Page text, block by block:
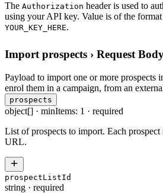
The Authorization header is used to
using your API key. Value is of the format
YOUR_KEY_HERE.
Import prospects › Request
Payload to import one or more prospects
enrol them in a campaign, from an
prospects
object[] · minItems: 1 · required
List of prospects to import. Each
URL.
prospectListId
string · required